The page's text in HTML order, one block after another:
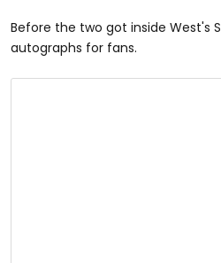
Before the two got inside West's
autographs for fans.